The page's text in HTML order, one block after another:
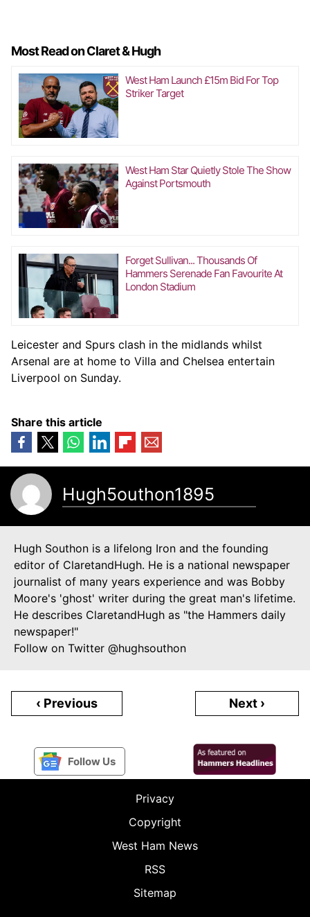
Most Read on Claret & Hugh
West Ham Launch £15m Bid For Top
Striker Target
West Ham Star Quietly Stole The Show
Against Portsmouth
Forget Sullivan... Thousands Of
Hammers Serenade Fan Favourite At
London Stadium
Leicester and Spurs clash in the midlands whilst
Arsenal are at home to Villa and Chelsea entertain
Liverpool on Sunday.
Share this article
Hugh5outhon1895
Hugh Southon is a lifelong Iron and the founding
editor of ClaretandHugh. He is a national newspaper
journalist of many years experience and was Bobby
Moore's 'ghost' writer during the great man's lifetime.
He describes ClaretandHugh as "the Hammers daily
newspaper!"
Follow on Twitter @hughsouthon
‹ Previous Next ›
Follow Us
Privacy
Copyright
West Ham News
RSS
Sitemap